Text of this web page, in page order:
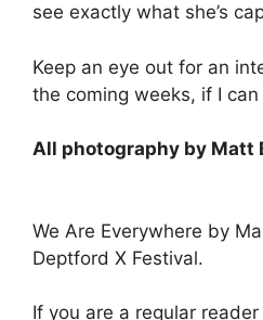
see exactly what she’s
Keep an eye out for an
the coming weeks, if I
All photography by Matt
We Are Everywhere by
Deptford X Festival.
If you are a regular